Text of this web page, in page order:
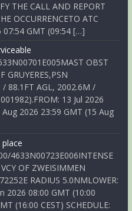
THE CALL AND REPORT
OCCURRENCETO ATC
07:54 GMT (09:54 […]
OBST
GRUYERES,PSN
88.1FT AGL, 2002.6M /
13 Jul 2026
2026 23:59 GMT (15 Aug
4633N00723E006INTENSE
OF ZWEISIMMEN
RADIUS 5.0NMLOWER:
2026 08:00 GMT (10:00
(16:00 CEST) SCHEDULE: